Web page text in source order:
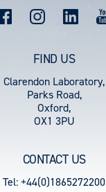
FIND US
Clarendon Laboratory,
Parks Road,
Oxford,
OX1 3PU
CONTACT US
Tel: +44(0)1865272200